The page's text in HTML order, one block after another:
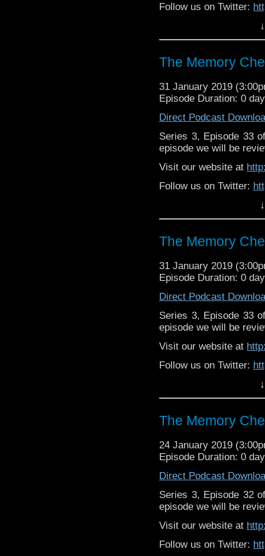
Follow us on Twitter:
Patreon:
https://
The Memory
31 January 2019
Episode Duration: 0
Direct Podcast
Series 3, Episode 33
episode we will be
Visit our website at
Follow us on Twitter:
https://
The Memory
31 January 2019
Episode Duration: 0
Direct Podcast
Series 3, Episode 33
episode we will be
Visit our website at
Follow us on Twitter:
Patreon:
https://
The Memory
24 January 2019
Episode Duration: 0
Direct Podcast
Series 3, Episode 32
episode we will be
Visit our website at
Follow us on Twitter: